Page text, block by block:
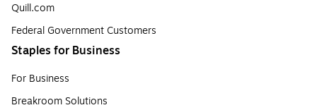
Quill.com
Federal Government Customers
Staples for Business
For Business
Breakroom Solutions